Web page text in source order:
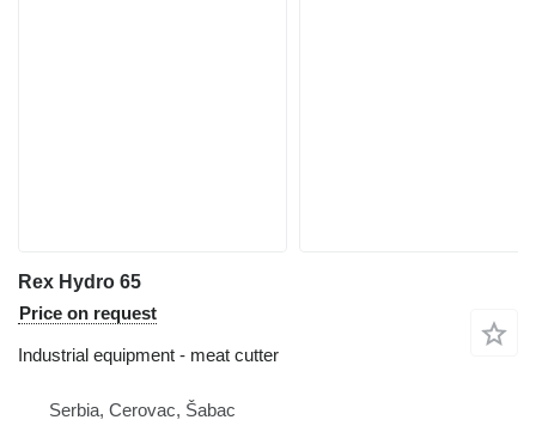
Rex Hydro 65
Price on request
Industrial equipment - meat cutter
Serbia, Cerovac, Šabac